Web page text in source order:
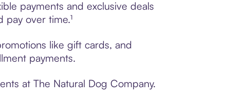
payments and exclusive deals
over time.¹
like gift cards, and
payments.
at The Natural Dog Company.